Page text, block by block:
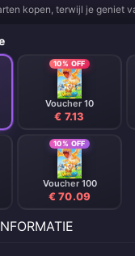
kopen, terwijl je geniet
10% OFF
Voucher 10
€ 7.13
10% OFF
Voucher 100
€ 70.09